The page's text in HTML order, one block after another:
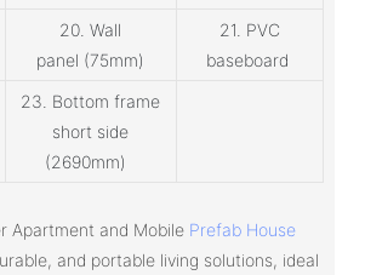
20. Wall
panel (75mm)
21. PVC
baseboard
23. Bottom frame
short side
(2690mm)
Apartment and Mobile Prefab House
and portable living solutions, ideal